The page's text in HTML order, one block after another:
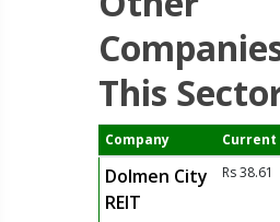
This
Company Current
Dolmen City
REIT
Rs 38.61